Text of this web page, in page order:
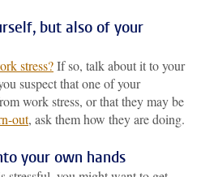
but also of your
stress?If so, talk about it to your
suspect that one of your
work stress, or that they may be
out, ask them how they are doing.
your own hands